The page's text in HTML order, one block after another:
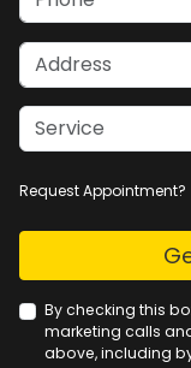
Address
service
Service
Request Appointment?
Check
By checking this
marketing calls
above, including